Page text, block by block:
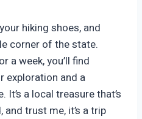
hiking shoes, and
corner of the state.
a week, you’ll find
exploration and a
a local treasure that’s
trust me, it’s a trip